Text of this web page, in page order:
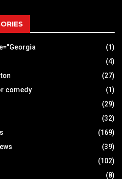
(1)
(4)
(27)
comedy
(1)
(29)
(32)
(169)
(39)
(102)
(8)